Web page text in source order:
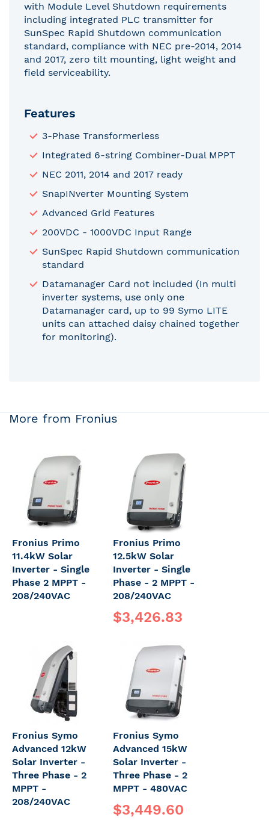
with Module Level Shutdown requirements
including integrated PLC transmitter for
SunSpec Rapid Shutdown communication
standard, compliance with NEC pre-2014, 2014
and 2017, zero tilt mounting, light weight and
field serviceability.
Features
3-Phase Transformerless
Integrated 6-string Combiner-Dual MPPT
NEC 2011, 2014 and 2017 ready
SnapINverter Mounting System
Advanced Grid Features
200VDC - 1000VDC Input Range
SunSpec Rapid Shutdown communication
standard
Datamanager Card not included (In multi
inverter systems, use only one
Datamanager card, up to 99 Symo LITE
units can attached daisy chained together
for monitoring).
More from Fronius
Fronius Primo
11.4kW Solar
Inverter - Single
Phase 2 MPPT -
208/240VAC
Fronius Primo
12.5kW Solar
Inverter - Single
Phase - 2 MPPT -
208/240VAC
$3,426.83
Fronius Symo
Advanced 12kW
Solar Inverter -
Three Phase - 2
MPPT -
208/240VAC
Fronius Symo
Advanced 15kW
Solar Inverter -
Three Phase - 2
MPPT - 480VAC
$3,449.60